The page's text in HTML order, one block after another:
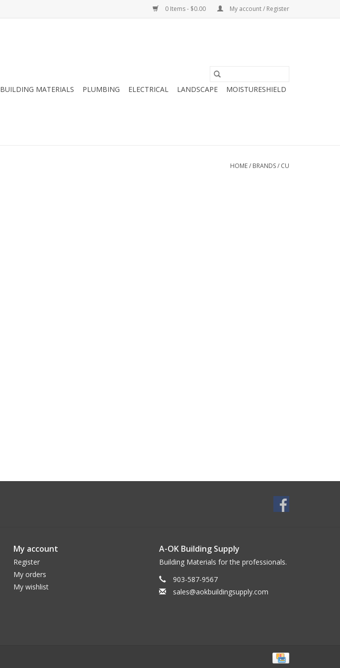
0 Items - $0.00 My account / Register
BUILDING MATERIALS PLUMBING ELECTRICAL LANDSCAPE MOISTURESHIELD
HOME/ BRANDS/ CU
My account
Register
My orders
My wishlist
A-OK Building Supply
Building Materials for the professionals.
903-587-9567
sales@aokbuildingsupply.com